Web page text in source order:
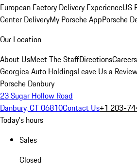
European Factory Delivery ExperienceUS
Center DeliveryMy Porsche AppPorsche
Our Location
About UsMeet The StaffDirectionsCareers
Georgica Auto HoldingsLeave Us a
Porsche Danbury
23 Sugar Hollow Road
Danbury, CT 06810Contact Us+1 203-
Today's hours
Sales
Closed